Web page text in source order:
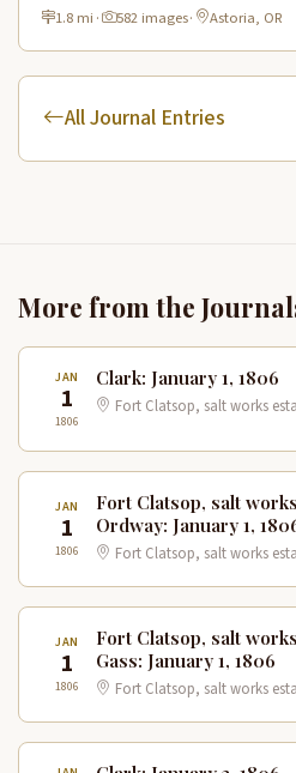
historic route.
1.8 mi · 582 images· Astoria, OR
All Journal Entries
More from the
JAN
1
1806
Clark: January 1, 1806
Fort Clatsop, salt works
JAN
1
1806
Fort Clatsop, salt
Ordway: January 1,
Fort Clatsop, salt works
JAN
1
1806
Fort Clatsop, salt
Gass: January 1, 1806
Fort Clatsop, salt works